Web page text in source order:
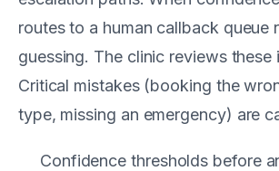
routes to a human callback queue
guessing. The clinic reviews these
Critical mistakes (booking the
type, missing an emergency) are
Confidence thresholds before